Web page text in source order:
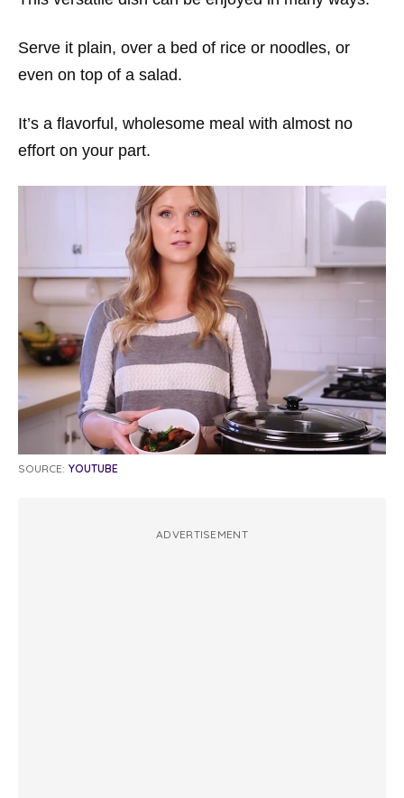
Serve it plain, over a bed of rice or noodles, or
even on top of a salad.
It’s a flavorful, wholesome meal with almost no
effort on your part.
SOURCE: YOUTUBE
ADVERTISEMENT